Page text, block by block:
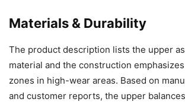
Materials & Durability
The product description lists the upper
material and the construction
zones in high-wear areas. Based on
and customer reports, the upper